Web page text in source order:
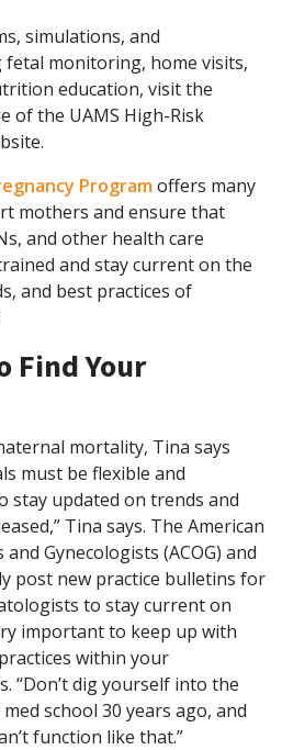
simulations, and
monitoring, home visits,
education, visit the
of the UAMS High-Risk
Programoffers many
mothers and ensure that
and other health care
and stay current on the
and best practices of
Find Your
mortality, Tina says
must be flexible and
stay updated on trends and
Tina says. The American
Gynecologists (ACOG) and
post new practice bulletins for
to stay current on
important to keep up with
within your
“Don’t dig yourself into the
school 30 years ago, and
function like that.”